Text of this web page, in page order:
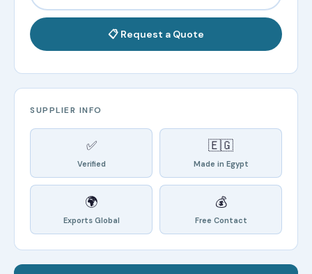
📋 Request a Quote
SUPPLIER INFO
✅
Verified
🇪🇬
Made in Egypt
🌍
Exports Global
💰
Free Contact